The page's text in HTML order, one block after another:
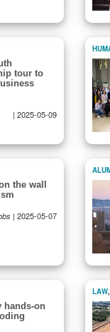
tour to
| 2025-05-09
the wall
| 2025-05-07
hands-on
LAW,